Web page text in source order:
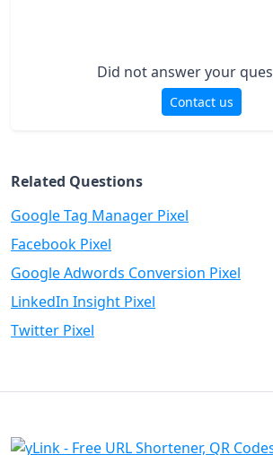
Did not answer your
Contact us
Related Questions
Google Tag Manager Pixel
Facebook Pixel
Google Adwords Conversion Pixel
LinkedIn Insight Pixel
Twitter Pixel